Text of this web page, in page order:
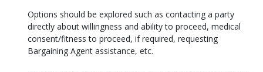
Options should be explored such as contacting a party
directly about willingness and ability to proceed, medical
consent/fitness to proceed, if required, requesting
Bargaining Agent assistance, etc.